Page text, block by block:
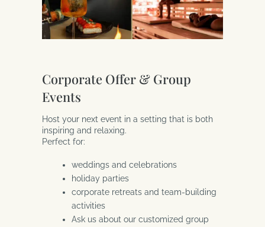
Corporate Offer & Group
Events
Host your next event in a setting that is both
inspiring and relaxing.
Perfect for:
weddings and celebrations
holiday parties
corporate retreats and team-building
activities
Ask us about our customized group